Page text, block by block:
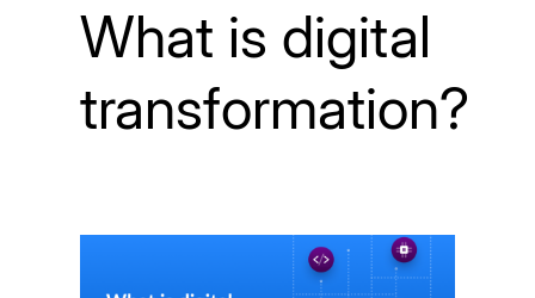
What is digital
transformation?